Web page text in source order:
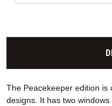
The Peacekeeper edition is
designs. It has two